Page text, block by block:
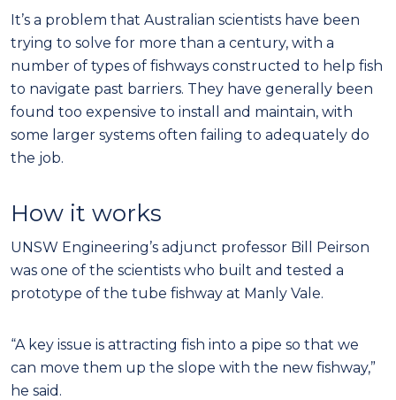
It’s a problem that Australian scientists have been
trying to solve for more than a century, with a
number of types of fishways constructed to help fish
to navigate past barriers. They have generally been
found too expensive to install and maintain, with
some larger systems often failing to adequately do
the job.
How it works
UNSW Engineering’s adjunct professor Bill Peirson
was one of the scientists who built and tested a
prototype of the tube fishway at Manly Vale.
“A key issue is attracting fish into a pipe so that we
can move them up the slope with the new fishway,”
he said.